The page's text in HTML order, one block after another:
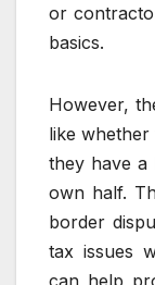
or
basics.
However,
like
they have a
own half.
border
tax issues
can help